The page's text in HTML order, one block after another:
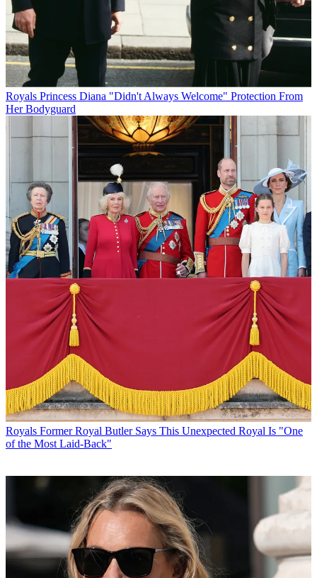
Royals Princess Diana "Didn't Always Welcome" Protection From
Her Bodyguard
Royals Former Royal Butler Says This Unexpected Royal Is "One
of the Most Laid-Back"